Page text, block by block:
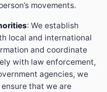
movements.
: We establish
local and international
and coordinate
with law enforcement,
agencies, we
that we are